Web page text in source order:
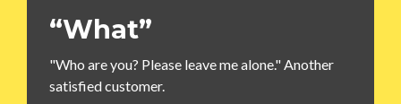
“What”
"Who are you? Please leave me alone." Another
satisfied customer.